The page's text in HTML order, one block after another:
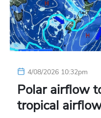
4/08/2026 10:32pm
Polar airflow
tropical